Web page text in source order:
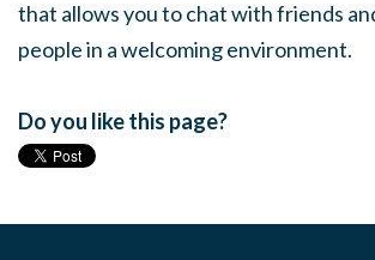
that allows you to chat with friends
people in a welcoming environment.
Do you like this page?